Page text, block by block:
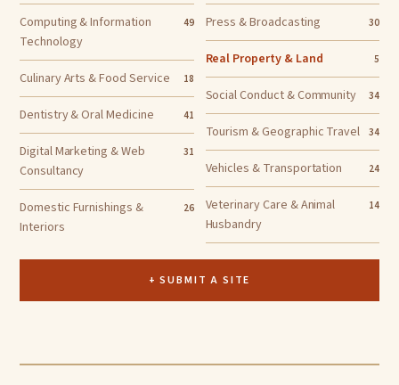
Computing & Information
Technology
49
Culinary Arts & Food Service 18
Dentistry & Oral Medicine 41
Digital Marketing & Web
Consultancy
31
Domestic Furnishings &
Interiors
26
Press & Broadcasting 30
Real Property & Land 5
Social Conduct & Community 34
Tourism & Geographic Travel 34
Vehicles & Transportation 24
Veterinary Care & Animal
Husbandry
14
+ SUBMIT A SITE